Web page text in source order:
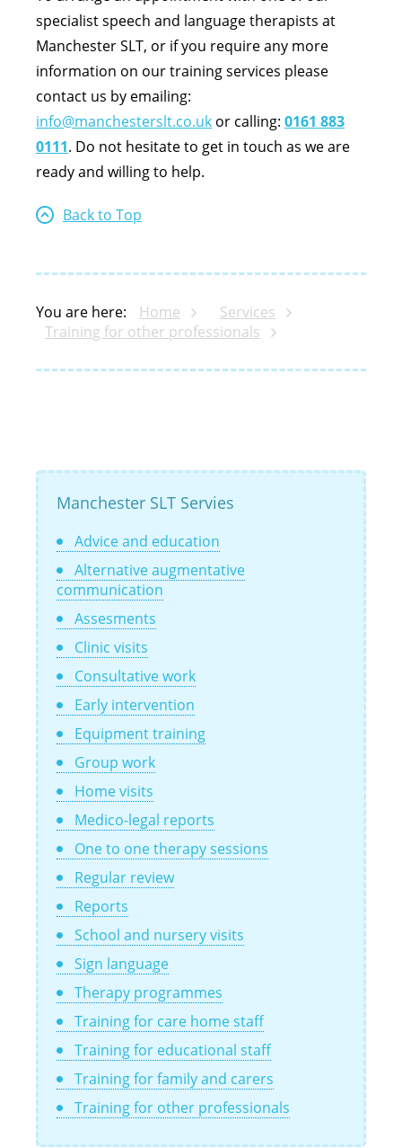
specialist speech and language therapists at
Manchester SLT, or if you require any more
information on our training services please
contact us by emailing:
info@manchesterslt.co.uk or calling: 0161 883
0111. Do not hesitate to get in touch as we are
ready and willing to help.
Back to Top
You are here: Home
Services
Training for other professionals
Manchester SLT Servies
Advice and education
Alternative augmentative
communication
Assesments
Clinic visits
Consultative work
Early intervention
Equipment training
Group work
Home visits
Medico-legal reports
One to one therapy sessions
Regular review
Reports
School and nursery visits
Sign language
Therapy programmes
Training for care home staff
Training for educational staff
Training for family and carers
Training for other professionals